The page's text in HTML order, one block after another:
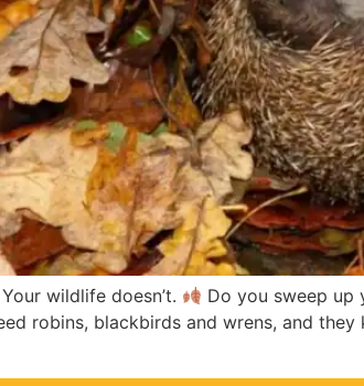
wildlife doesn’t.
Do you sweep up
robins, blackbirds and wrens, and